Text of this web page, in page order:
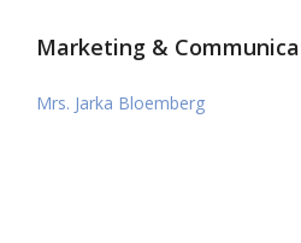
Marketing &
Mrs. Jarka Bloemberg